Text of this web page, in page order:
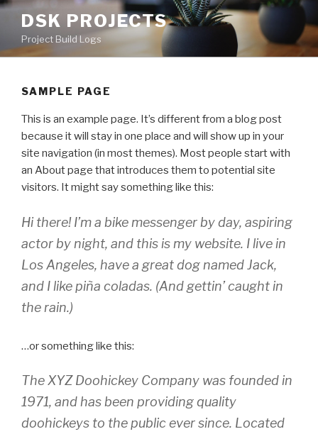
Skip
content
DSK PROJECTS
Project Build Logs
SAMPLE PAGE
This is an example page. It’s different from a blog post
because it will stay in one place and will show up in your
site navigation (in most themes). Most people start with
an About page that introduces them to potential site
visitors. It might say something like this:
Hi there! I’m a bike messenger by day, aspiring
actor by night, and this is my website. I live in
Los Angeles, have a great dog named Jack,
and I like piña coladas. (And gettin’ caught in
the rain.)
…or something like this:
The XYZ Doohickey Company was founded in
1971, and has been providing quality
doohickeys to the public ever since. Located